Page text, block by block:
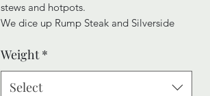
stews and hotpots.
We dice up Rump Steak and Silverside
of tenderness and quality, maning your
stews will fall apart in delight.
Weight *
Select